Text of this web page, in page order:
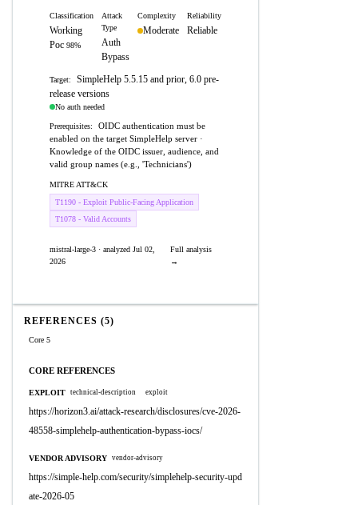
Classification
Working
Poc 98%
Attack
Type
Auth
Bypass
Complexity
Moderate
Reliability
Reliable
Target:
SimpleHelp 5.5.15 and prior, 6.0 pre-
release versions
No auth needed
Prerequisites:
OIDC authentication must be
enabled on the target SimpleHelp server ·
Knowledge of the OIDC issuer, audience, and
valid group names (e.g., 'Technicians')
MITRE ATT&CK
T1190 - Exploit Public-Facing Application
T1078 - Valid Accounts
mistral-large-3 · analyzed Jul 02,
2026
Full analysis
→
REFERENCES (5)
Core 5
CORE REFERENCES
EXPLOIT technical-description exploit
https://horizon3.ai/attack-research/disclosures/cve-2026-
48558-simplehelp-authentication-bypass-iocs/
VENDOR ADVISORY vendor-advisory
https://simple-help.com/security/simplehelp-security-upd
ate-2026-05